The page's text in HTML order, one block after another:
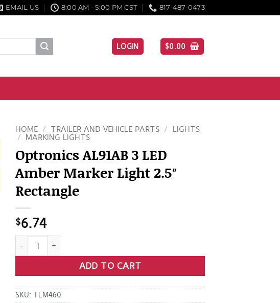
EMAIL US 8:00 AM - 5:00 PM CST 817-487-0473
LOGIN $0.00
HOME / TRAILER AND VEHICLE PARTS /
LIGHTS
/
MARKING LIGHTS
Optronics AL91AB 3 LED
Amber Marker Light 2.5″
Rectangle
$6.74
Optronics AL91AB 3 LED Amber Marker Light 2.5" Rectangle quantity
ADD TO CART
SKU: TLM460